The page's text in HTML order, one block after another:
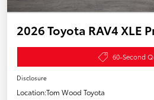
2026 Toyota RAV4 XLE
60-Second
Disclosure
Location:Tom Wood Toyota